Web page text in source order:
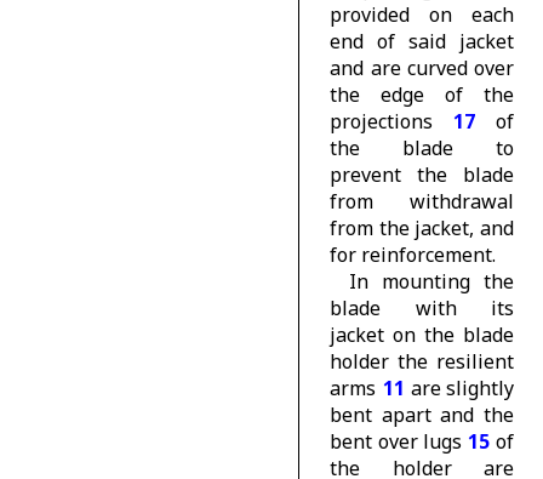
provided on each
end of said jacket
and are curved over
the edge of the
projections 17 of
the blade to
prevent the blade
from withdrawal
from the jacket, and
for reinforcement.
In mounting the
blade with its
jacket on the blade
holder the resilient
arms 11 are slightly
bent apart and the
bent over lugs 15 of
the holder are